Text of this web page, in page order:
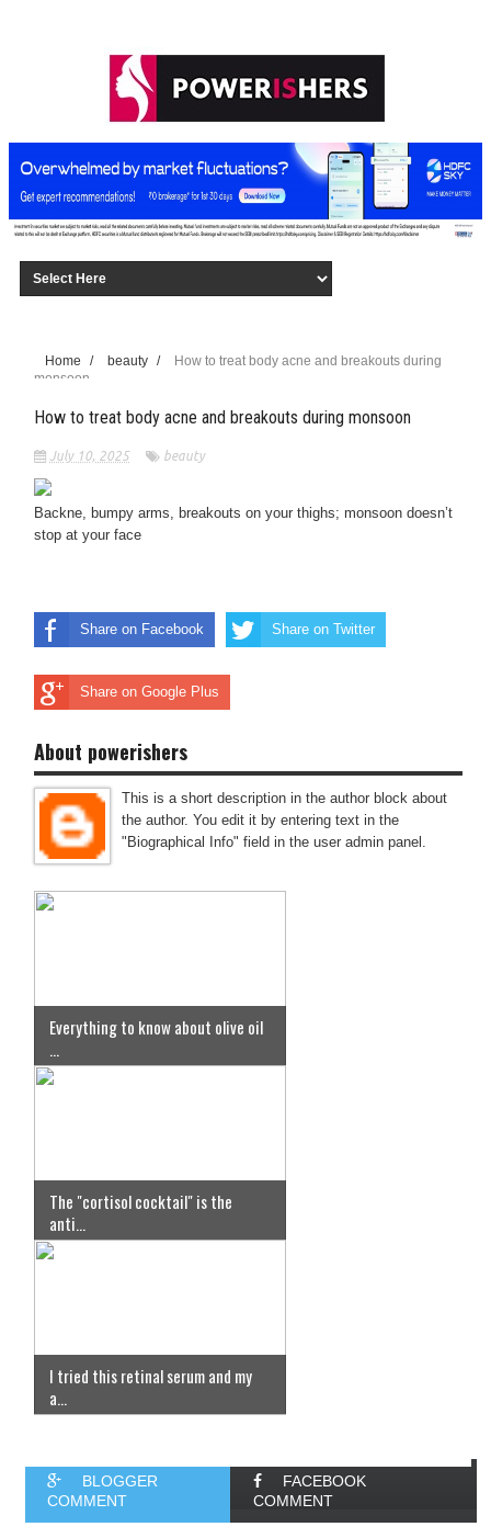
Home / beauty /
How to treat body acne and breakouts during
monsoon
How to treat body acne and breakouts during monsoon
July 10, 2025 beauty
Backne, bumpy arms, breakouts on your thighs; monsoon doesn’t
stop at your face
Share on Facebook Share on Twitter
Share on Google Plus
About powerishers
This is a short description in the author block about
the author. You edit it by entering text in the
"Biographical Info" field in the user admin panel.
Everything to know about olive oil
...
The "cortisol cocktail" is the
anti...
I tried this retinal serum and my
a...
BLOGGER
COMMENT
FACEBOOK
COMMENT